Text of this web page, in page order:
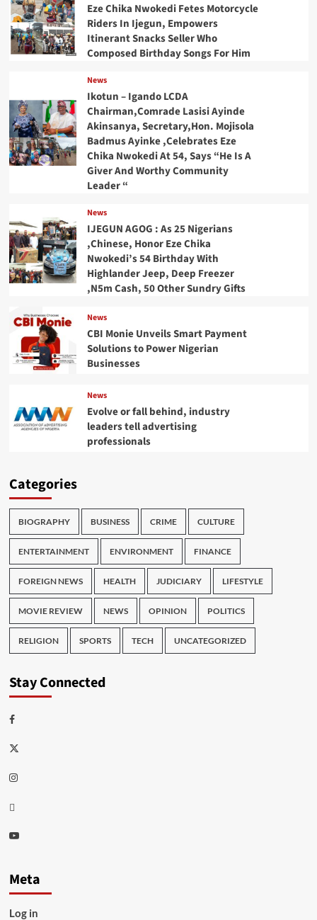
Eze Chika Nwokedi Fetes Motorcycle
Riders In Ijegun, Empowers
Itinerant Snacks Seller Who
Composed Birthday Songs For Him
News
Ikotun – Igando LCDA
Chairman,Comrade Lasisi Ayinde
Akinsanya, Secretary,Hon. Mojisola
Badmus Ayinke ,Celebrates Eze
Chika Nwokedi At 54, Says “He Is A
Giver And Worthy Community
Leader “
News
IJEGUN AGOG : As 25 Nigerians
,Chinese, Honor Eze Chika
Nwokedi’s 54 Birthday With
Highlander Jeep, Deep Freezer
,N5m Cash, 50 Other Sundry Gifts
News
CBI Monie Unveils Smart Payment
Solutions to Power Nigerian
Businesses
News
Evolve or fall behind, industry
leaders tell advertising
professionals
Categories
BIOGRAPHY BUSINESS CRIME CULTURE
ENTERTAINMENT ENVIRONMENT FINANCE
FOREIGN NEWS HEALTH JUDICIARY LIFESTYLE
MOVIE REVIEW NEWS OPINION POLITICS
RELIGION SPORTS TECH UNCATEGORIZED
Stay Connected
Facebook
Twitter
Instagram
Thread
Youtube
Meta
Log in